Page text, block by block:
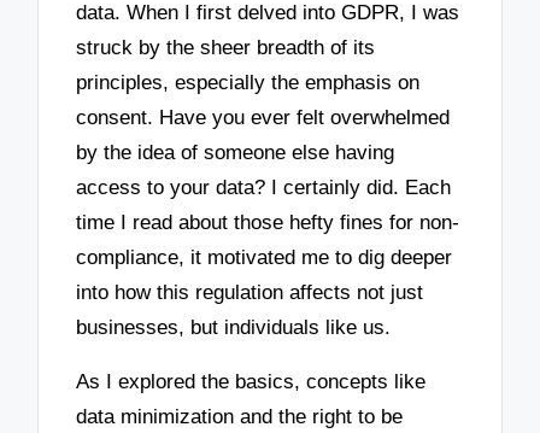
data. When I first delved into GDPR, I was
struck by the sheer breadth of its
principles, especially the emphasis on
consent. Have you ever felt overwhelmed
by the idea of someone else having
access to your data? I certainly did. Each
time I read about those hefty fines for non-
compliance, it motivated me to dig deeper
into how this regulation affects not just
businesses, but individuals like us.
As I explored the basics, concepts like
data minimization and the right to be